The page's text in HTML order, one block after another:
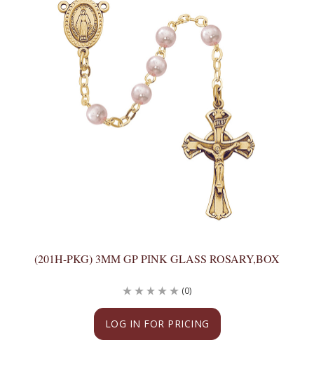
(201H-PKG) 3MM GP PINK GLASS ROSARY,BOX
LOG IN FOR PRICING
(0)